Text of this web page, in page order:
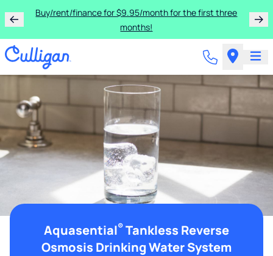
Buy/rent/finance for $9.95/month for the first three
months!
Aquasential® Tankless Reverse
Osmosis Drinking Water System